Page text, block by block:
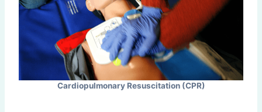
Cardiopulmonary Resuscitation (CPR)